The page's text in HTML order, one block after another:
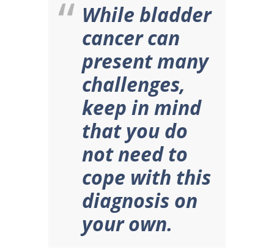
While bladder
cancer can
present many
challenges,
keep in mind
that you do
not need to
cope with this
diagnosis on
your own.